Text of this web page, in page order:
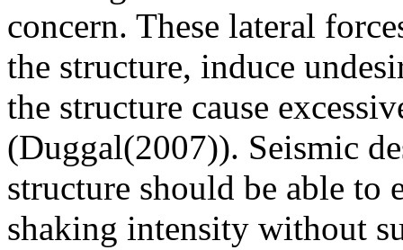
concern. These lateral
the structure, induce
the structure cause
(Duggal(2007)). Seismic
structure should be able to
shaking intensity without